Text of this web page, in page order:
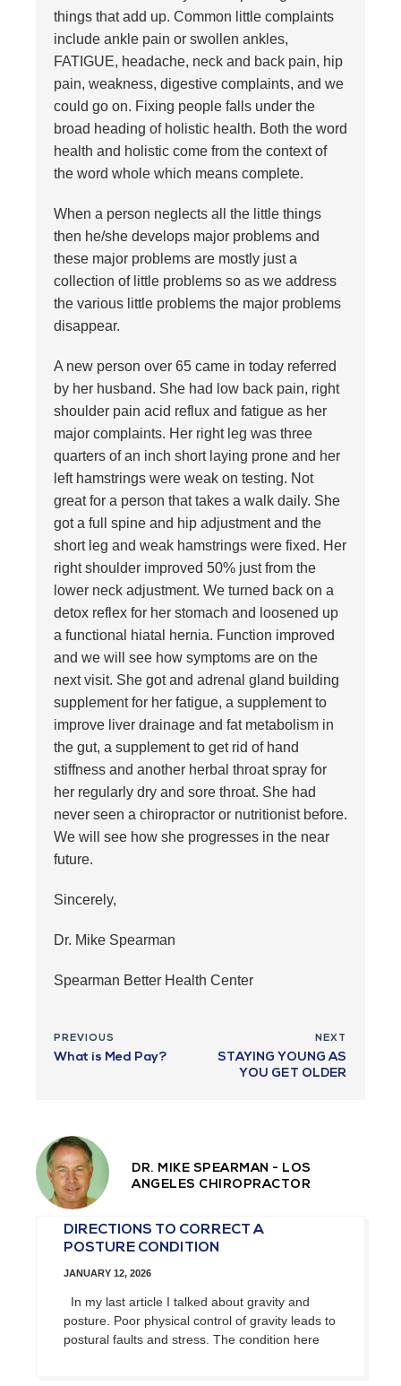
things that add up. Common little complaints
include ankle pain or swollen ankles,
FATIGUE, headache, neck and back pain, hip
pain, weakness, digestive complaints, and we
could go on. Fixing people falls under the
broad heading of holistic health. Both the word
health and holistic come from the context of
the word whole which means complete.
When a person neglects all the little things
then he/she develops major problems and
these major problems are mostly just a
collection of little problems so as we address
the various little problems the major problems
disappear.
A new person over 65 came in today referred
by her husband. She had low back pain, right
shoulder pain acid reflux and fatigue as her
major complaints. Her right leg was three
quarters of an inch short laying prone and her
left hamstrings were weak on testing. Not
great for a person that takes a walk daily. She
got a full spine and hip adjustment and the
short leg and weak hamstrings were fixed. Her
right shoulder improved 50% just from the
lower neck adjustment. We turned back on a
detox reflex for her stomach and loosened up
a functional hiatal hernia. Function improved
and we will see how symptoms are on the
next visit. She got and adrenal gland building
supplement for her fatigue, a supplement to
improve liver drainage and fat metabolism in
the gut, a supplement to get rid of hand
stiffness and another herbal throat spray for
her regularly dry and sore throat. She had
never seen a chiropractor or nutritionist before.
We will see how she progresses in the near
future.
Sincerely,
Dr. Mike Spearman
Spearman Better Health Center
PREVIOUS
What is Med Pay?
NEXT
STAYING YOUNG AS
YOU GET OLDER
DR. MIKE SPEARMAN - LOS
ANGELES CHIROPRACTOR
DIRECTIONS TO CORRECT A
POSTURE CONDITION
JANUARY 12, 2026
In my last article I talked about gravity and
posture. Poor physical control of gravity leads to
postural faults and stress. The condition here